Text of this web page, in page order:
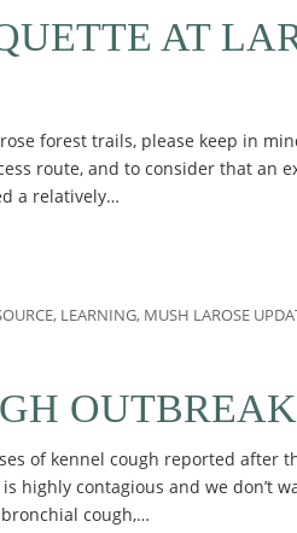
AT
forest trails, please keep in
route, and to consider that an
a relatively…
, LEARNING, MUSH LAROSE
OUTBREAK
of kennel cough reported after
highly contagious and we don’t
cough,…